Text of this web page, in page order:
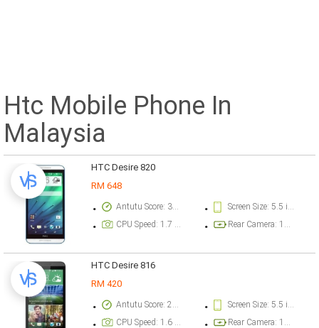
Htc Mobile Phone In
Malaysia
HTC Desire 820
RM 648
Antutu Score: 37215 points
Screen Size: 5.5 inch
CPU Speed: 1.7 GHz
Rear Camera: 13 megapixel
HTC Desire 816
RM 420
Antutu Score: 21705 points
Screen Size: 5.5 inch
CPU Speed: 1.6 GHz
Rear Camera: 13 megapixel